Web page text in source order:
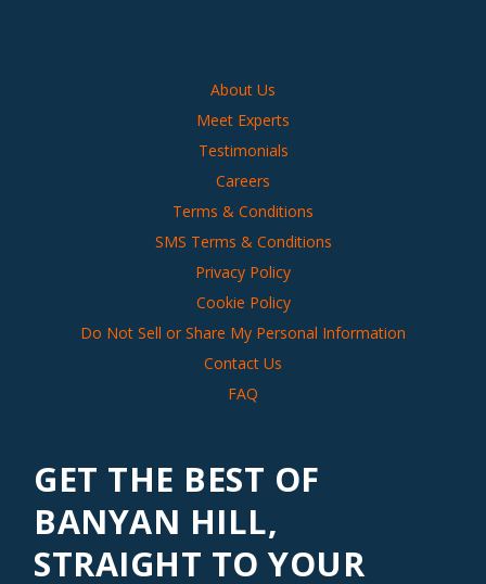
About Us
Meet Experts
Testimonials
Careers
Terms & Conditions
SMS Terms & Conditions
Privacy Policy
Cookie Policy
Do Not Sell or Share My Personal Information
Contact Us
FAQ
GET THE BEST OF
BANYAN HILL,
STRAIGHT TO YOUR